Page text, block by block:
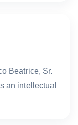
Beatrice, Sr.
intellectual